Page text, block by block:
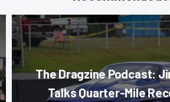
The Dragzine Podcast:
Talks Quarter-Mile